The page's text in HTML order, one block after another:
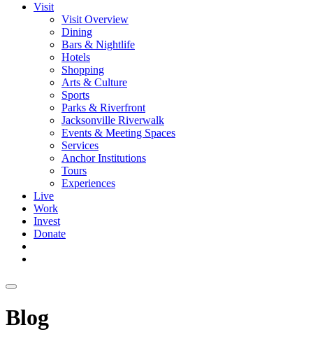
Visit
Visit Overview
Dining
Bars & Nightlife
Hotels
Shopping
Arts & Culture
Sports
Parks & Riverfront
Jacksonville Riverwalk
Events & Meeting Spaces
Services
Anchor Institutions
Tours
Experiences
Live
Work
Invest
Donate
Blog